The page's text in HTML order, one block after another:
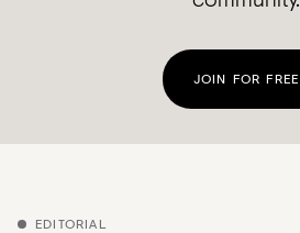
JOIN FOR FREE
EDITORIAL